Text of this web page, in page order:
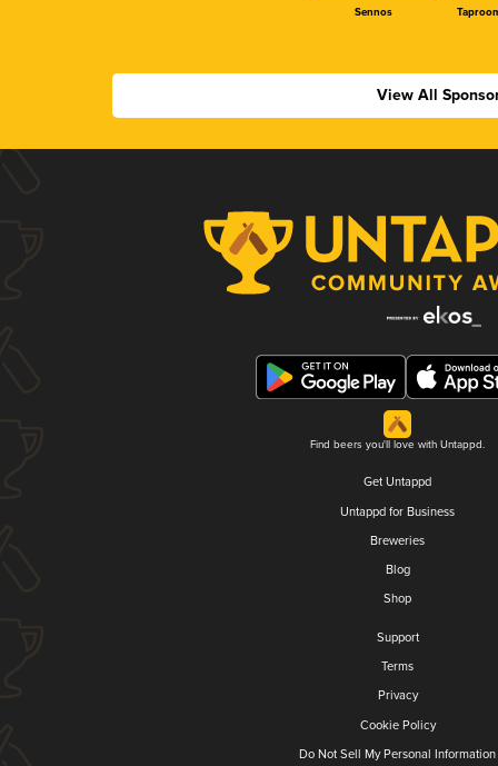
Sennos
View All
Find beers you'll love with Untappd.
Get Untappd
Untappd for Business
Breweries
Blog
Shop
Support
Terms
Privacy
Cookie Policy
Do Not Sell My Personal Information